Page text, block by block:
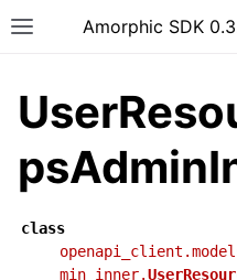
Toggle site navigation
Amorphic SDK
class
min_inner.